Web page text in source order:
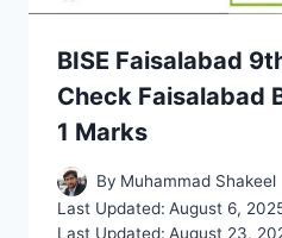
BISE Faisalabad
Check Faisalabad
1 Marks
By Muhammad Shakeel
Last Updated: August 6,
Last Updated: August 23,